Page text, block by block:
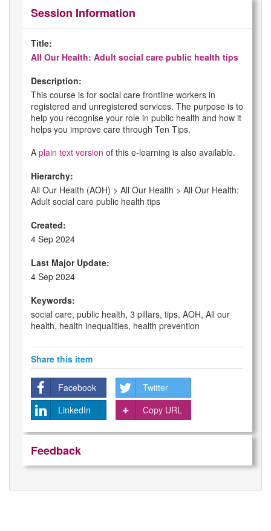
Session Information
Title:
All Our Health: Adult social care public health tips
Description:
This course is for social care frontline workers in
registered and unregistered services. The purpose is to
help you recognise your role in public health and how it
helps you improve care through Ten Tips.
A plain text version of this e-learning is also available.
Hierarchy:
All Our Health (AOH) > All Our Health > All Our Health:
Adult social care public health tips
Created:
4 Sep 2024
Last Major Update:
4 Sep 2024
Keywords:
social care, public health, 3 pillars, tips, AOH, All our
health, health inequalities, health prevention
Share this item
Facebook
Twitter
LinkedIn
Copy URL
Feedback